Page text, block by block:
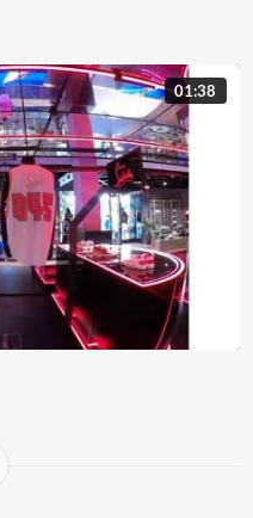
01:38